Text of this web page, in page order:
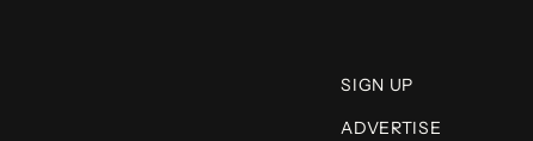
SIGN UP
ADVERTISE